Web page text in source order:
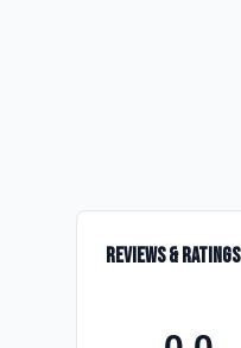
Reviews & Ratings